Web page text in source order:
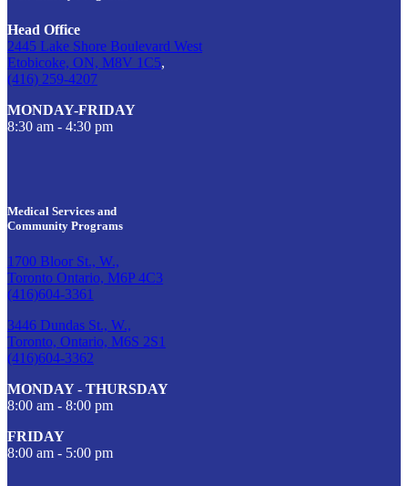
Head Office
2445 Lake Shore Boulevard West
Etobicoke, ON, M8V 1C5,
(416) 259-4207
MONDAY-FRIDAY
8:30 am - 4:30 pm
Medical Services and
Community Programs
1700 Bloor St., W.,
Toronto Ontario, M6P 4C3
(416)604-3361
3446 Dundas St., W.,
Toronto, Ontario, M6S 2S1
(416)604-3362
MONDAY - THURSDAY
8:00 am - 8:00 pm
FRIDAY
8:00 am - 5:00 pm